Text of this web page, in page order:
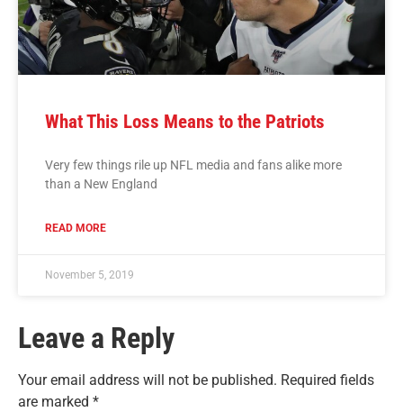
What This Loss Means to the Patriots
Very few things rile up NFL media and fans alike more
than a New England
READ MORE
November 5, 2019
Leave a Reply
Your email address will not be published. Required fields
are marked *